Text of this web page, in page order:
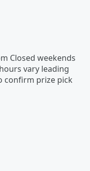
Closed weekends
vary leading
confirm prize pick